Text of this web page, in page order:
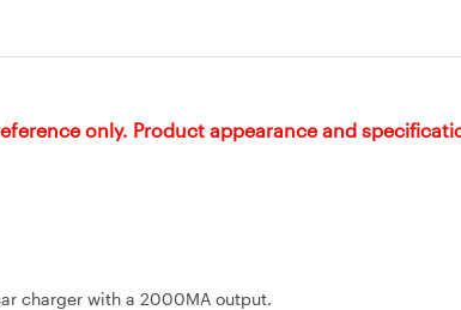
only. Product appearance and
charger with a 2000MA output.